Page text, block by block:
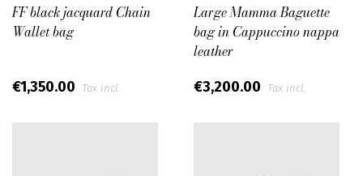
FF black jacquard Chain
Wallet bag
€1,350.00 Tax incl.
Large Mamma Baguette
bag in Cappuccino nappa
leather
€3,200.00 Tax incl.